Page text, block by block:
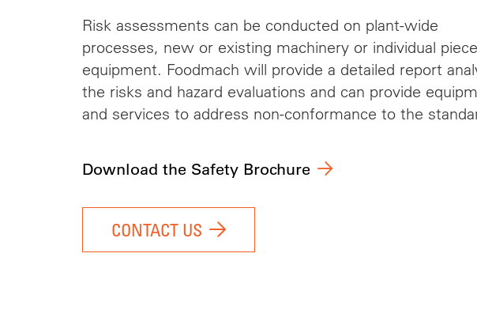
Risk assessments can be conducted on plant-wide
processes, new or existing machinery or individual
equipment. Foodmach will provide a detailed report
the risks and hazard evaluations and can provide
and services to address non-conformance to the
Download the Safety Brochure
CONTACT US